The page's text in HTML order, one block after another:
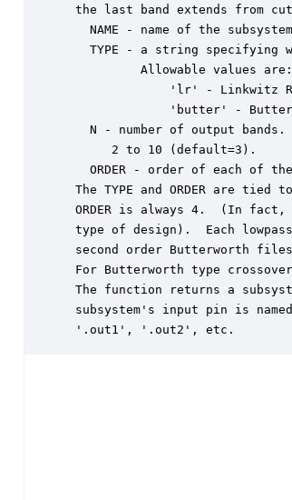
the last band extends from
   NAME - name of the subsystem
TYPE - a string specifying
          Allowable values are:
'lr' - Linkwitz
'butter' -
N - number of output
      2 to 10 (default=3).
ORDER - order of each of
The TYPE and ORDER are
ORDER is always 4.  (In fact,
type of design).  Each
second order Butterworth
For Butterworth type
The function returns a
subsystem's input pin is
'.out1', '.out2', etc.